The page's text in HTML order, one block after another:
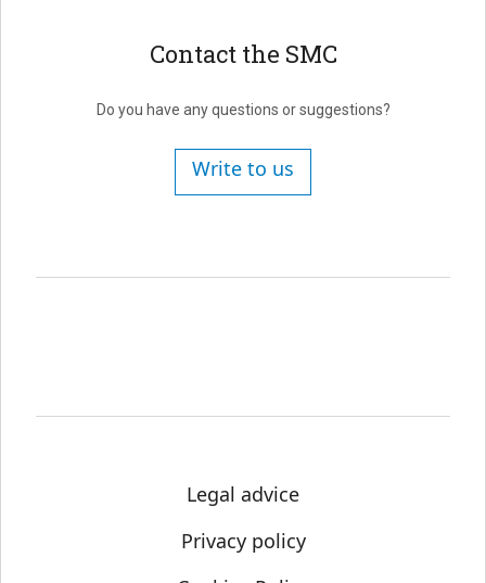
Contact the SMC
Do you have any questions or suggestions?
Write to us
Legal advice
Privacy policy